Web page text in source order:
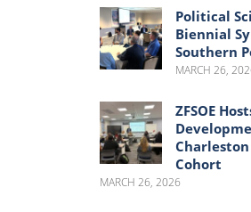
Political
Biennial
Southern
MARCH 26,
ZFSOE
Charleston
Cohort
MARCH 26, 2026